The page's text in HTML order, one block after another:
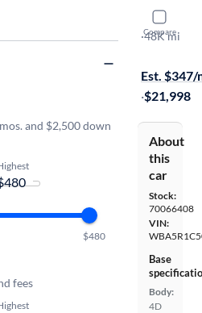
Compare
2019
I·48K mi
Est. $347/
·$21,998
About
this
car
Stock:
70066408
VIN:
Base
Body:
4D
and $2,500 down
$480
fees